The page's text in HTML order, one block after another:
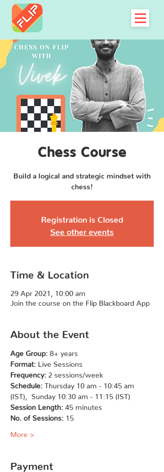
Chess Course
Build a logical and strategic mindset with
chess!
Registration is Closed
See other events
Time & Location
29 Apr 2021, 10:00 am
Join the course on the Flip Blackboard App
About the Event
Age Group: 8+ years
Format: Live Sessions
Frequency: 2 sessions/week
Schedule: Thursday 10 am - 10:45 am
(IST),  Sunday 10:30 am - 11:15 (IST)
Session Length: 45 minutes
No. of Sessions: 15
More >
Payment